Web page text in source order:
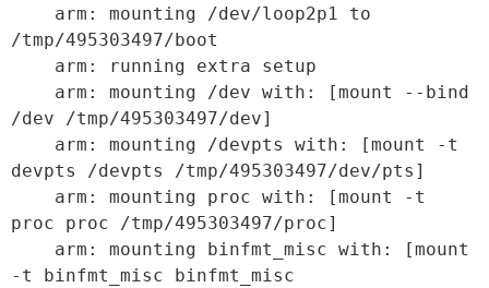
/tmp/495303497/boot
/dev /tmp/495303497/dev]
devpts /devpts /tmp/495303497/dev/pts]
proc proc /tmp/495303497/proc]
-t binfmt_misc binfmt_misc